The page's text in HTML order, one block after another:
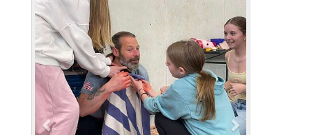
e
v
i
o
u
s
x
t